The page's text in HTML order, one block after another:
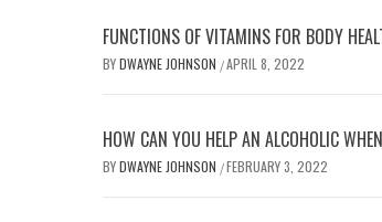
FUNCTIONS OF VITAMINS FOR BODY
BYDWAYNE JOHNSON /APRIL 8, 2022
HOW CAN YOU HELP AN ALCOHOLIC
BYDWAYNE JOHNSON /FEBRUARY 3, 2022